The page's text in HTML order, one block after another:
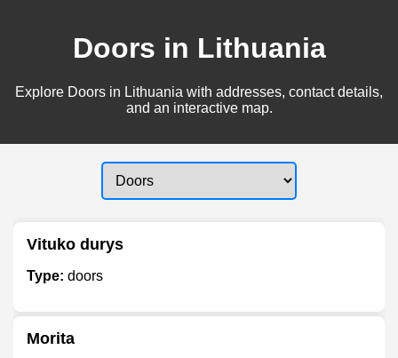
Doors in Lithuania
Explore Doors in Lithuania with addresses, contact details,
and an interactive map.
Vituko durys
Type: doors
Morita